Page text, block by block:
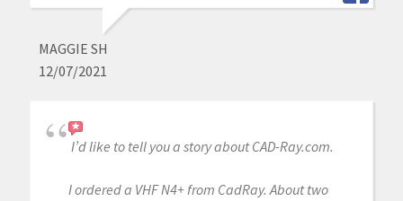
MAGGIE SH
12/07/2021
I’d like to tell you a story about CAD-Ray.com.
I ordered a VHF N4+ from CadRay. About two